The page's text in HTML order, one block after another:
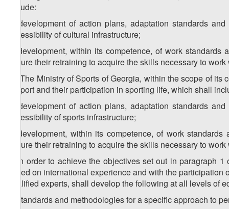
include:
a) development of action plans, adaptation standards
accessibility of cultural infrastructure;
b) development, within its competence, of work
ensure their retraining to acquire the skills necessary to
. The Ministry of Sports of Georgia, within the scope of
of sport and their participation in sporting life, which shall
a) development of action plans, adaptation standards
accessibility of sports infrastructure;
b) development, within its competence, of work
ensure their retraining to acquire the skills necessary to
3. In order to achieve the objectives set out in paragraph
based on international experience and with the
qualified experts, shall develop the following at all levels of
a) standards and methodologies for a specific approach to